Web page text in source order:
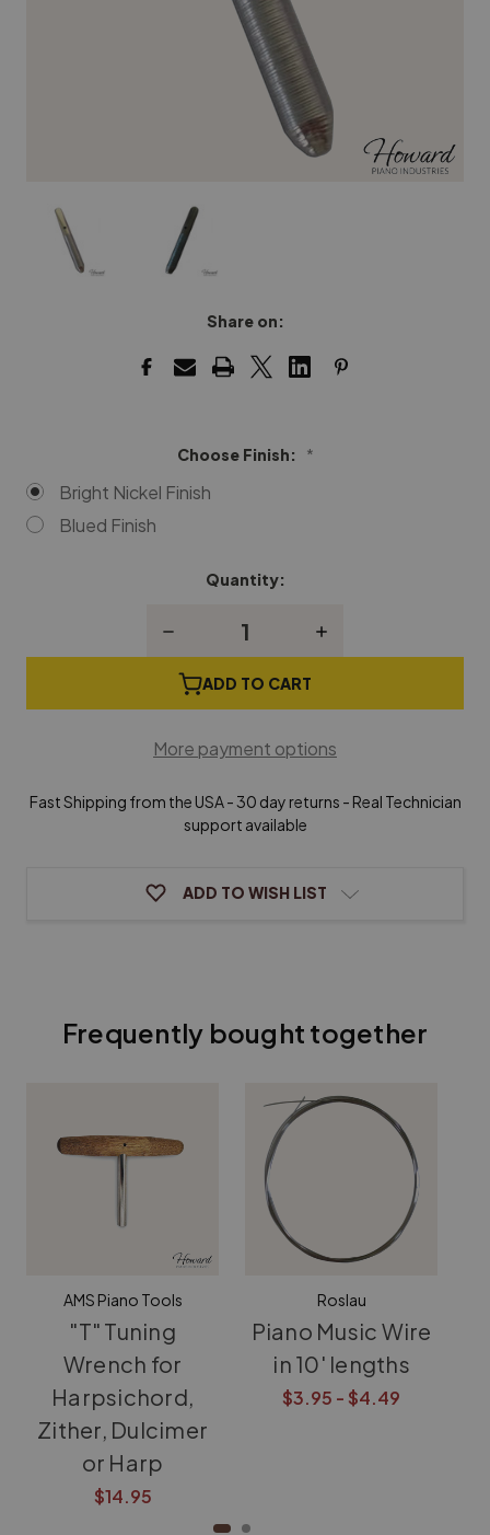
Share on:
Choose Finish: *
Bright Nickel Finish
Blued Finish
Quantity:
Decrease
Tuning
Pins
Zither,
Harp
Increase
Zither,
Harp
ADD TO CART
More payment options
Fast Shipping from the USA - 30 day returns - Real Technician
support available
ADD TO WISH LIST
Frequently bought together
AMS Piano Tools
"T" Tuning
Wrench for
Harpsichord,
Zither, Dulcimer
or Harp
$14.95
Roslau
Piano Music Wire
in 10' lengths
$3.95 - $4.49